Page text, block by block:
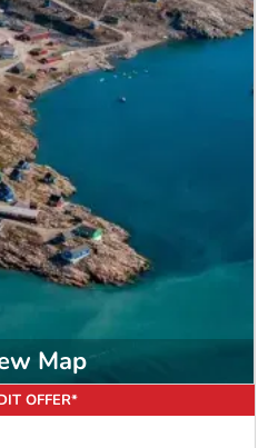
Map
OFFER*